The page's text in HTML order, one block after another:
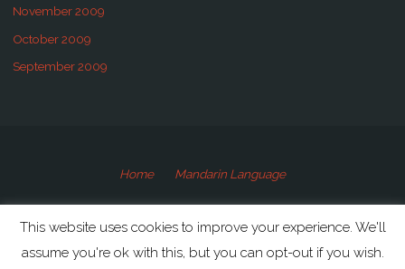
November 2009
October 2009
September 2009
Home Mandarin Language
©2009-2020 Speaking Mandarin
This website uses cookies to improve your experience. We'll
assume you're ok with this, but you can opt-out if you wish.